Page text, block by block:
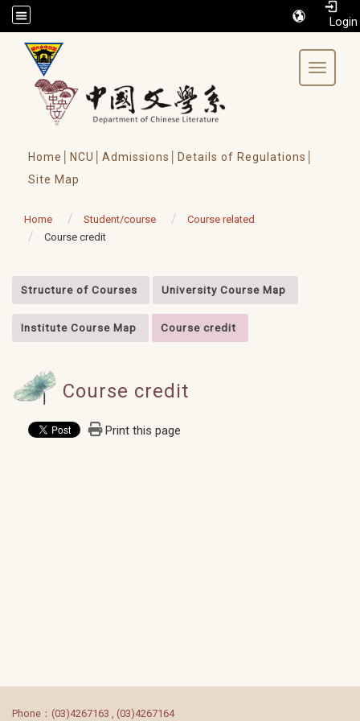
/accesskey"" title="Toolbar">:::
Toggle
Home│ NCU│ Admissions│
Details of Regulations│
Site Map
Home Student/course
Course related
Course credit
Structure of Courses University Course Map
Institute Course Map Course credit
Course credit
Print this page
Phone：(03)4267163 , (03)4267164